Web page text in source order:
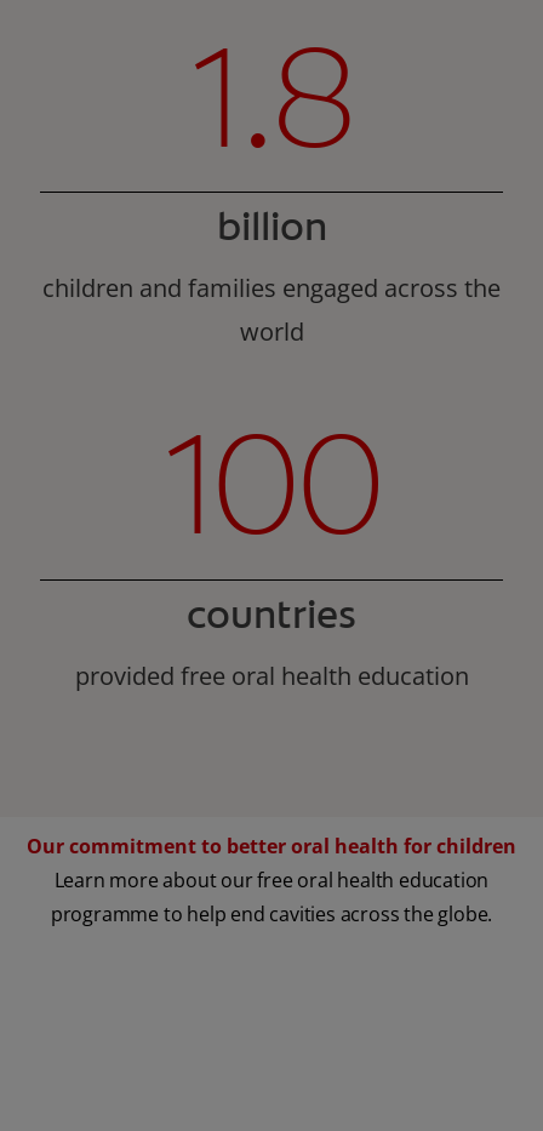
1.8
billion
children and families engaged across the
world
100
countries
provided free oral health education
Our commitment to better oral health for children
Learn more about our free oral health education
programme to help end cavities across the globe.